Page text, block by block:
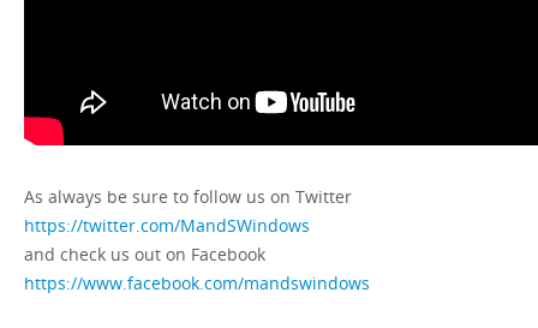
As always be sure to follow us on Twitter
https://twitter.com/MandSWindows
and check us out on Facebook
https://www.facebook.com/mandswindows